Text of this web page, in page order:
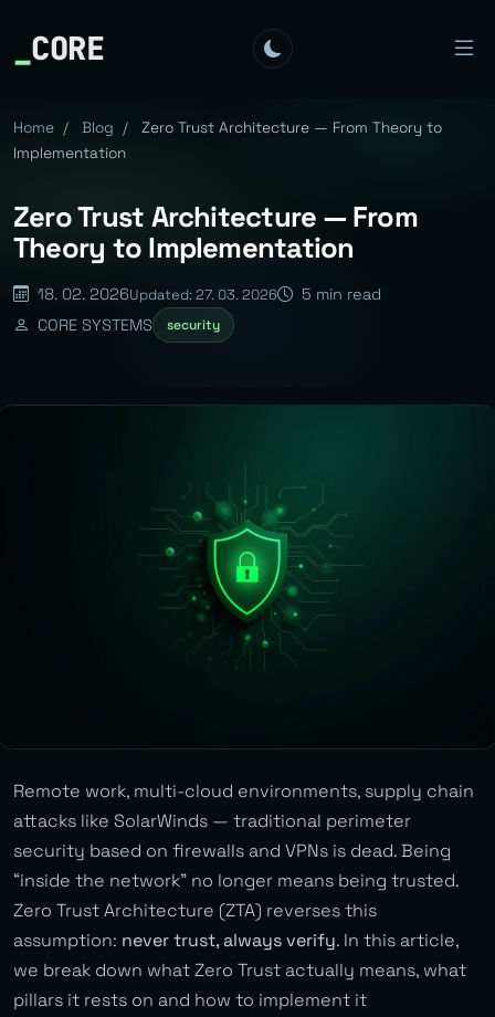
_CORE
Home / Blog /
Zero Trust Architecture — From Theory to
Implementation
Zero Trust Architecture — From
Theory to Implementation
18. 02. 2026Updated: 27. 03. 2026
5 min read
CORE SYSTEMS
security
Remote work, multi-cloud environments, supply chain
attacks like SolarWinds — traditional perimeter
security based on firewalls and VPNs is dead. Being
“inside the network” no longer means being trusted.
Zero Trust Architecture (ZTA) reverses this
assumption: never trust, always verify. In this article,
we break down what Zero Trust actually means, what
pillars it rests on and how to implement it